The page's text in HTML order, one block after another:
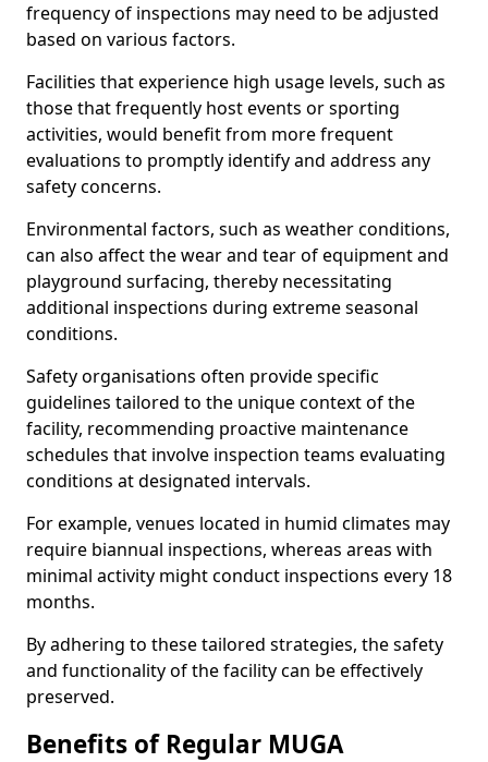
frequency of inspections may need to be adjusted
based on various factors.
Facilities that experience high usage levels, such as
those that frequently host events or sporting
activities, would benefit from more frequent
evaluations to promptly identify and address any
safety concerns.
Environmental factors, such as weather conditions,
can also affect the wear and tear of equipment and
playground surfacing, thereby necessitating
additional inspections during extreme seasonal
conditions.
Safety organisations often provide specific
guidelines tailored to the unique context of the
facility, recommending proactive maintenance
schedules that involve inspection teams evaluating
conditions at designated intervals.
For example, venues located in humid climates may
require biannual inspections, whereas areas with
minimal activity might conduct inspections every 18
months.
By adhering to these tailored strategies, the safety
and functionality of the facility can be effectively
preserved.
Benefits of Regular MUGA